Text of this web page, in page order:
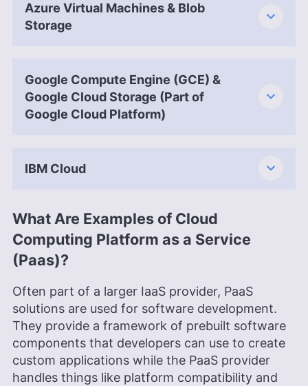
Azure Virtual Machines & Blob
Storage
Google Compute Engine (GCE) &
Google Cloud Storage (Part of
Google Cloud Platform)
IBM Cloud
What Are Examples of Cloud
Computing Platform as a Service
(Paas)?
Often part of a larger IaaS provider, PaaS
solutions are used for software development.
They provide a framework of prebuilt software
components that developers can use to create
custom applications while the PaaS provider
handles things like platform compatibility and